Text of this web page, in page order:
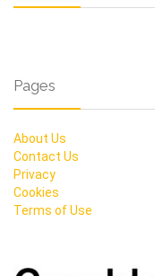
Pages
About Us
Contact Us
Privacy
Cookies
Terms of Use